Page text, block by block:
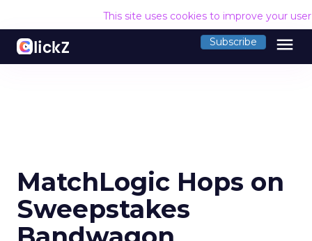
This site uses cookies to improve your
Subscribe menu
MatchLogic Hops on
Sweepstakes